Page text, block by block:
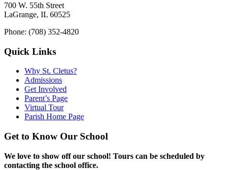
700 W. 55th Street
LaGrange, IL 60525
Phone: (708) 352-4820
Quick Links
Why St. Cletus?
Admissions
Get Involved
Parent’s Page
Virtual Tour
Parish Home Page
Get to Know Our School
We love to show off our school! Tours can be scheduled by
contacting the school office.